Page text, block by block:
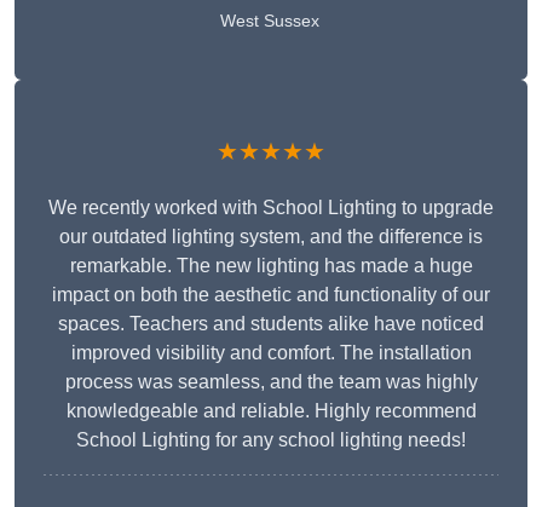
West Sussex
★★★★★
We recently worked with School Lighting to upgrade
our outdated lighting system, and the difference is
remarkable. The new lighting has made a huge
impact on both the aesthetic and functionality of our
spaces. Teachers and students alike have noticed
improved visibility and comfort. The installation
process was seamless, and the team was highly
knowledgeable and reliable. Highly recommend
School Lighting for any school lighting needs!